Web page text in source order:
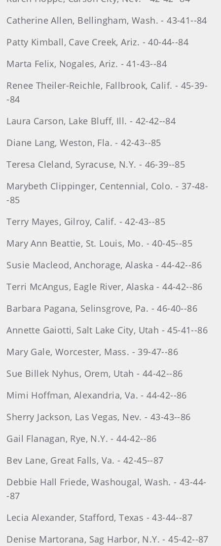
Catherine Allen, Bellingham, Wash. - 43-41--84
Patty Kimball, Cave Creek, Ariz. - 40-44--84
Marta Felix, Nogales, Ariz. - 41-43--84
Renee Theiler-Reichle, Fallbrook, Calif. - 45-39-
-84
Laura Carson, Lake Bluff, Ill. - 42-42--84
Diane Lang, Weston, Fla. - 42-43--85
Teresa Cleland, Syracuse, N.Y. - 46-39--85
Marybeth Clippinger, Centennial, Colo. - 37-48-
-85
Terry Mayes, Gilroy, Calif. - 42-43--85
Mary Ann Beattie, St. Louis, Mo. - 40-45--85
Susie Macleod, Anchorage, Alaska - 44-42--86
Terri McAngus, Eagle River, Alaska - 44-42--86
Barbara Pagana, Selinsgrove, Pa. - 46-40--86
Annette Gaiotti, Salt Lake City, Utah - 45-41--86
Mary Gale, Worcester, Mass. - 39-47--86
Sue Billek Nyhus, Orem, Utah - 44-42--86
Mimi Hoffman, Alexandria, Va. - 44-42--86
Sherry Jackson, Las Vegas, Nev. - 43-43--86
Gail Flanagan, Rye, N.Y. - 44-42--86
Bev Lane, Great Falls, Va. - 42-45--87
Debbie Hall Friede, Washougal, Wash. - 43-44-
-87
Lecia Alexander, Stafford, Texas - 43-44--87
Denise Martorana, Sag Harbor, N.Y. - 45-42--87